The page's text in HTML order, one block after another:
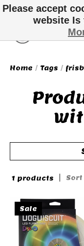
Home / Tags /
1 products Sort
Sale
Please accept
website Is